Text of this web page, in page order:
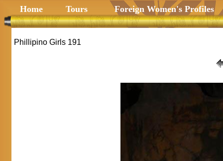
Home Tours Foreign Women's Profiles
Phillipino Girls 191